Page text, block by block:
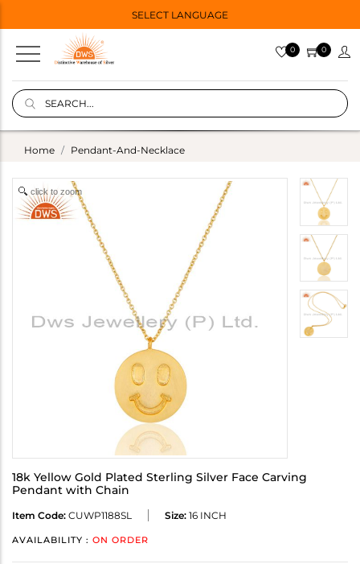
SELECT LANGUAGE
0 0
Home Pendant-And-Necklace
click to zoom
18k Yellow Gold Plated Sterling Silver Face Carving
Pendant with Chain
Item Code: CUWP1188SL Size: 16 INCH
AVAILABILITY : ON ORDER